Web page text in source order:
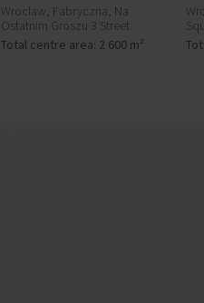
Wroclaw, Fabryczna, Na
Ostatnim Groszu 3 Street
Total centre area: 2 600 m²